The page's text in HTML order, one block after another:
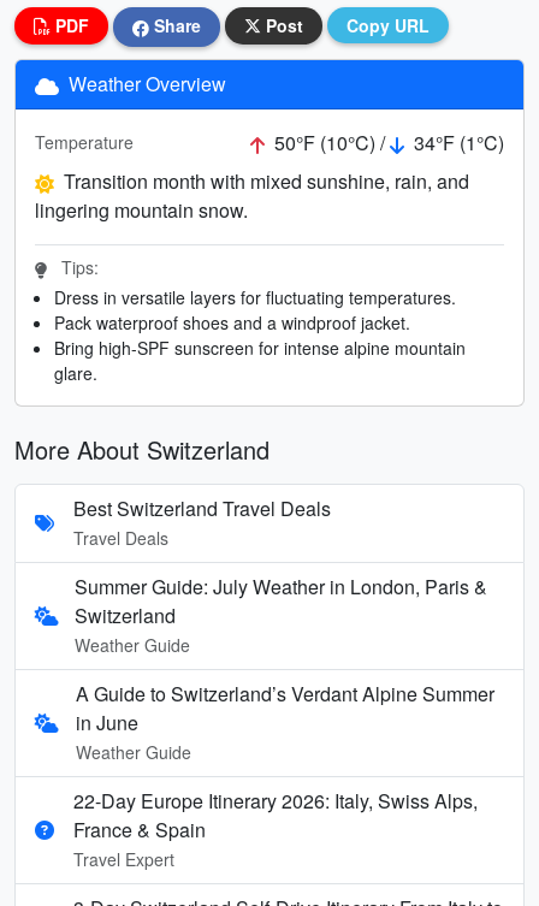
PDF Share Post Copy URL
Weather Overview
Temperature 50°F (10°C) /
34°F (1°C)
Transition month with mixed sunshine, rain, and
lingering mountain snow.
Tips:
Dress in versatile layers for fluctuating temperatures.
Pack waterproof shoes and a windproof jacket.
Bring high-SPF sunscreen for intense alpine mountain
glare.
More About Switzerland
Best Switzerland Travel Deals
Travel Deals
Summer Guide: July Weather in London, Paris &
Switzerland
Weather Guide
A Guide to Switzerland’s Verdant Alpine Summer
in June
Weather Guide
22-Day Europe Itinerary 2026: Italy, Swiss Alps,
France & Spain
Travel Expert